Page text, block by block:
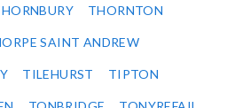
THORNTON
SAINT ANDREW
TILEHURST TIPTON